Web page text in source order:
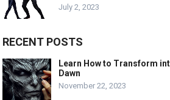
July 2, 2023
RECENT POSTS
Learn How to Transform
Dawn
November 22, 2023